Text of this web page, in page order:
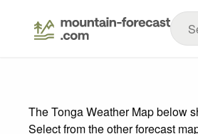
The Tonga Weather Map below
Select from the other forecast